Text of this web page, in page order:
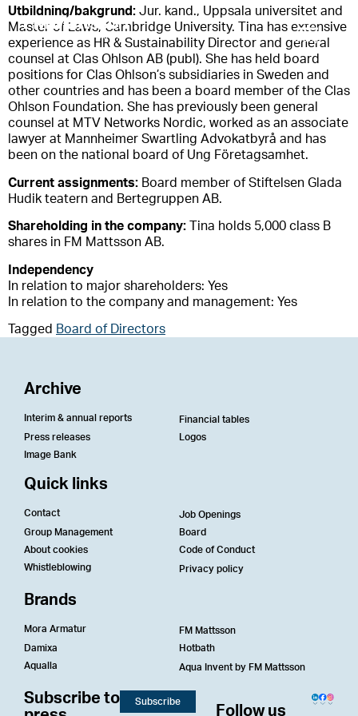
Utbildning/bakgrund: Jur. kand., Uppsala universitet and
Master of Laws, Cambridge University. Tina has extensive
experience as HR & Sustainability Director and general
counsel at Clas Ohlson AB (publ). She has held board
positions for Clas Ohlson’s subsidiaries in Sweden and
other countries and has been a board member of the Clas
Ohlson Foundation. She has previously been general
counsel at MTV Networks Nordic, worked as an associate
lawyer at Mannheimer Swartling Advokatbyrå and has
been on the national board of Ung Företagsamhet.
Current assignments: Board member of Stiftelsen Glada
Hudik teatern and Bertegruppen AB.
Shareholding in the company: Tina holds 5,000 class B
shares in FM Mattsson AB.
Independency
In relation to major shareholders: Yes
In relation to the company and management: Yes
Tagged Board of Directors
Archive
Interim & annual reports
Financial tables
Press releases
Logos
Image Bank
Quick links
Contact
Job Openings
Group Management
Board
About cookies
Code of Conduct
Whistleblowing
Privacy policy
Brands
Mora Armatur
FM Mattsson
Damixa
Hotbath
Aqualla
Aqua Invent by FM Mattsson
Subscribe to
Subscribe
Follow us